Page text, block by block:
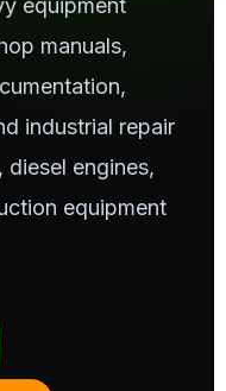
equipment
manuals,
industrial repair
engines,
equipment